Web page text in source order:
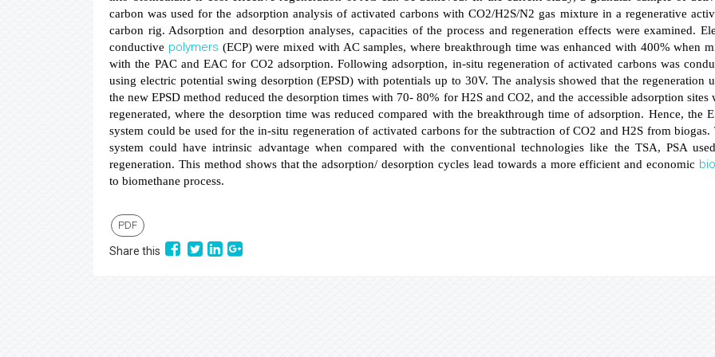
carbon was used for the adsorption analysis of activated carbons with CO2/H2S/N2 gas mixture in a regenerative
carbon rig. Adsorption and desorption analyses, capacities of the process and regeneration effects were examined.
conductive polymers (ECP) were mixed with AC samples, where breakthrough time was enhanced with 400% when
with the PAC and EAC for CO2 adsorption. Following adsorption, in-situ regeneration of activated carbons was
using electric potential swing desorption (EPSD) with potentials up to 30V. The analysis showed that the regeneration
the new EPSD method reduced the desorption times with 70- 80% for H2S and CO2, and the accessible adsorption sites
regenerated, where the desorption time was reduced compared with the breakthrough time of adsorption. Hence, the
system could be used for the in-situ regeneration of activated carbons for the subtraction of CO2 and H2S from biogas.
system could have intrinsic advantage when compared with the conventional technologies like the TSA, PSA
regeneration. This method shows that the adsorption/ desorption cycles lead towards a more efficient and economic
to biomethane process.
PDF
Share this